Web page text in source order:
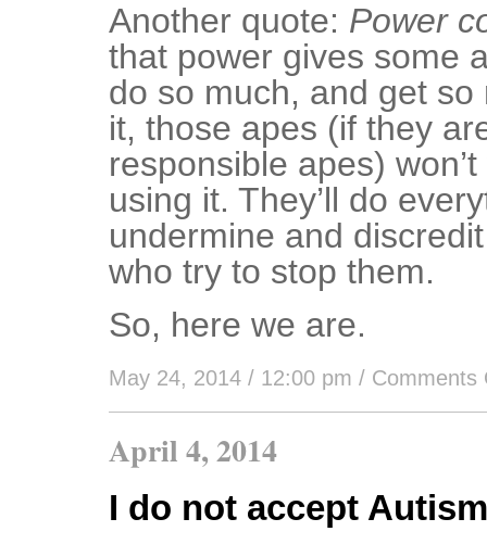
Another quote: Power
that power gives some
do so much, and get
it, those apes (if they
responsible apes)
using it. They’ll do
undermine and
who try to stop them.
So, here we are.
May 24, 2014 / 12:00 pm / Comments
April 4, 2014
I do not accept